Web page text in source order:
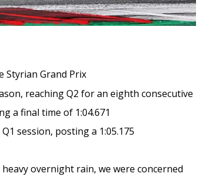
Styrian Grand Prix
reaching Q2 for an eighth consecutive
a final time of 1:04.671
session, posting a 1:05.175
overnight rain, we were concerned